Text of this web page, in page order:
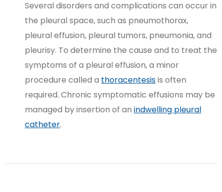
Several disorders and complications can occur in
the pleural space, such as pneumothorax,
pleural effusion, pleural tumors, pneumonia, and
pleurisy. To determine the cause and to treat the
symptoms of a pleural effusion, a minor
procedure called a thoracentesisis often
required. Chronic symptomatic effusions may be
managed by insertion of an indwelling pleural
catheter.